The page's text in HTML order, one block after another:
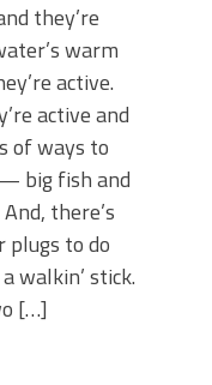
they’re
warm
active.
active and
of ways to
big fish and
there’s
to do
walkin’ stick.
[…]